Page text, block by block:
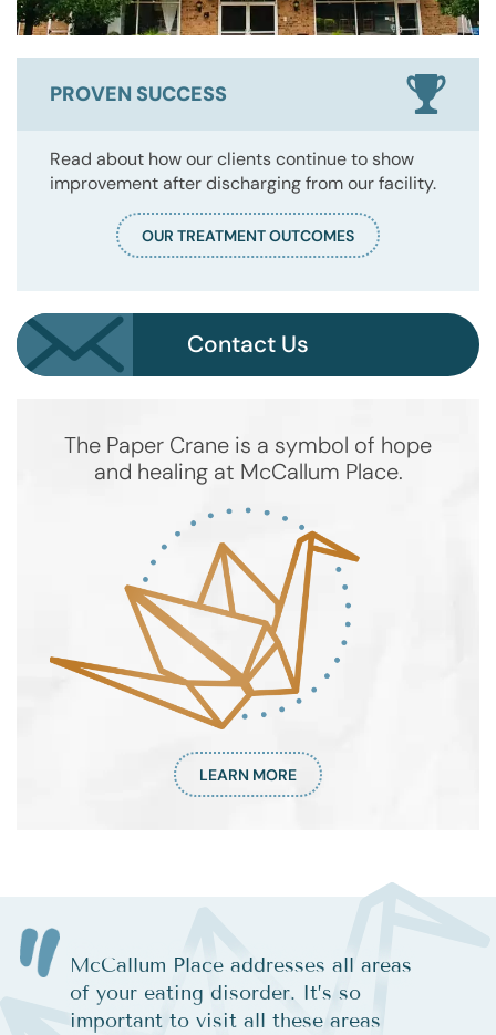
PROVEN SUCCESS
Read about how our clients continue to show
improvement after discharging from our facility.
OUR TREATMENT OUTCOMES
Contact Us
The Paper Crane is a symbol of hope
and healing at McCallum Place.
LEARN MORE
McCallum Place addresses all areas
of your eating disorder. It’s so
important to visit all these areas